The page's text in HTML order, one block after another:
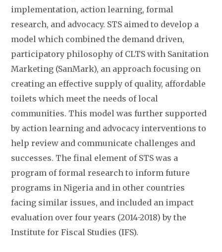
implementation, action learning, formal
research, and advocacy. STS aimed to develop a
model which combined the demand driven,
participatory philosophy of CLTS with Sanitation
Marketing (SanMark), an approach focusing on
creating an effective supply of quality, affordable
toilets which meet the needs of local
communities. This model was further supported
by action learning and advocacy interventions to
help review and communicate challenges and
successes. The final element of STS was a
program of formal research to inform future
programs in Nigeria and in other countries
facing similar issues, and included an impact
evaluation over four years (2014-2018) by the
Institute for Fiscal Studies (IFS).